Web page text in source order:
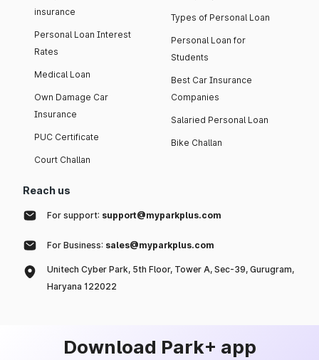
insurance
Personal Loan Interest
Rates
Medical Loan
Own Damage Car
Insurance
PUC Certificate
Court Challan
Types of Personal Loan
Personal Loan for
Students
Best Car Insurance
Companies
Salaried Personal Loan
Bike Challan
Reach us
For support: support@myparkplus.com
For Business: sales@myparkplus.com
Unitech Cyber Park, 5th Floor, Tower A, Sec-39, Gurugram,
Haryana 122022
Download Park+ app